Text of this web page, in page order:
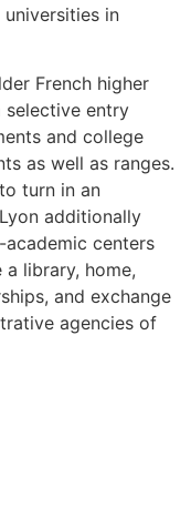
in
French higher
selective entry
and college
as well as ranges.
turn in an
additionally
centers
library, home,
and exchange
agencies of